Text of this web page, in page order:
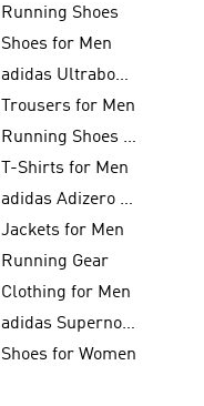
Running Shoes
Shoes for Men
adidas Ultraboost
Trousers for Men
Running Shoes for Women
T-Shirts for Men
adidas Adizero Running
Jackets for Men
Running Gear
Clothing for Men
adidas Supernova
Shoes for Women